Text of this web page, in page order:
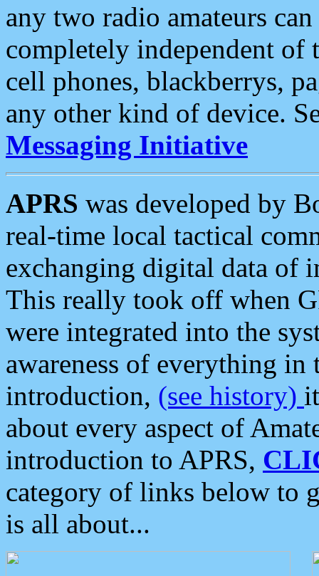
any two radio amateurs
completely independent of
cell phones, blackberrys,
any other kind of device.
Messaging Initiative
APRS was developed by
real-time local tactical
exchanging digital data of
This really took off when
were integrated into the
awareness of everything in
introduction, (see history)
about every aspect of
introduction to APRS,
category of links below to
is all about...